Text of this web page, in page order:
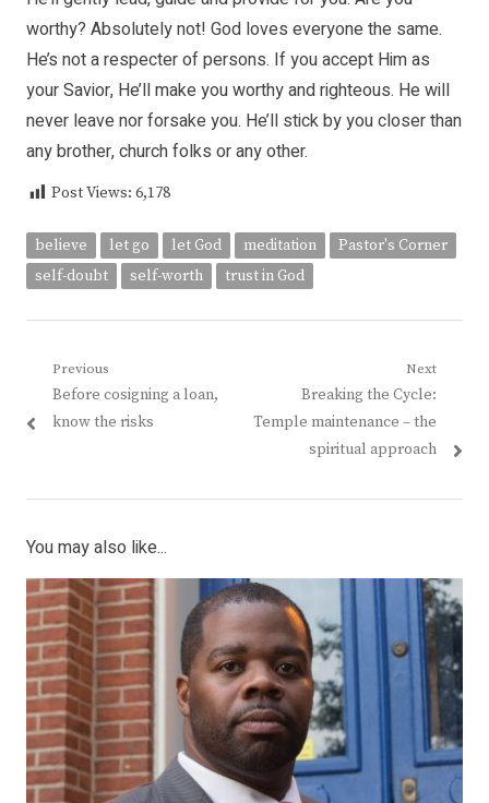
worthy? Absolutely not! God loves everyone the same.
He’s not a respecter of persons. If you accept Him as
your Savior, He’ll make you worthy and righteous. He will
never leave nor forsake you. He’ll stick by you closer than
any brother, church folks or any other.
Post Views: 6,178
believe let go let God meditation
Pastor's Corner
self-doubt
self-worth trust in God
Post
navigation
Previous
Previous
post:
Before cosigning a loan,
know the risks
Next
Next
post:
Breaking the Cycle:
Temple maintenance – the
spiritual approach
You may also like...